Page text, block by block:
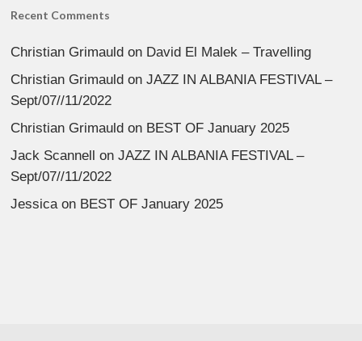
Recent Comments
Christian Grimauld on David El Malek – Travelling
Christian Grimauld onJAZZ IN ALBANIA FESTIVAL –
Sept/07//11/2022
Christian Grimauld on BEST OF January 2025
Jack Scannell onJAZZ IN ALBANIA FESTIVAL –
Sept/07//11/2022
Jessicaon BEST OF January 2025